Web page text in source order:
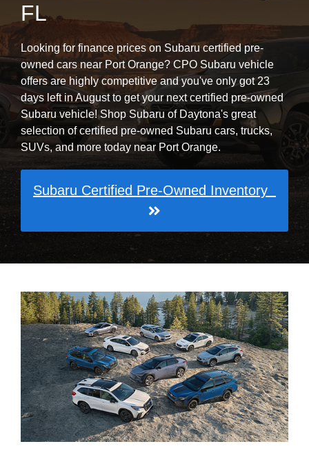
FL
Looking for finance prices on Subaru certified pre-
owned cars near Port Orange? CPO Subaru vehicle
offers are highly competitive and you've only got 23
days left in August to get your next certified pre-owned
Subaru vehicle! Shop Subaru of Daytona's great
selection of certified pre-owned Subaru cars, trucks,
SUVs, and more today near Port Orange.
Subaru Certified Pre-Owned Inventory